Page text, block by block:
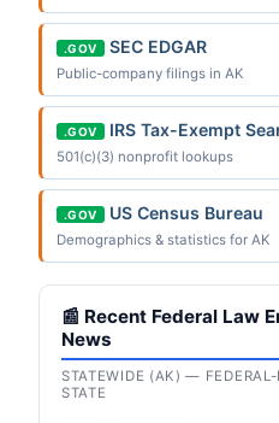
.GOV SEC EDGAR
Public-company filings in AK
.GOV IRS Tax-Exempt
501(c)(3) nonprofit lookups
.GOV US Census Bureau
Demographics & statistics for AK
📰 Recent Federal Law
News
STATEWIDE (AK) — FEDERAL-
STATE